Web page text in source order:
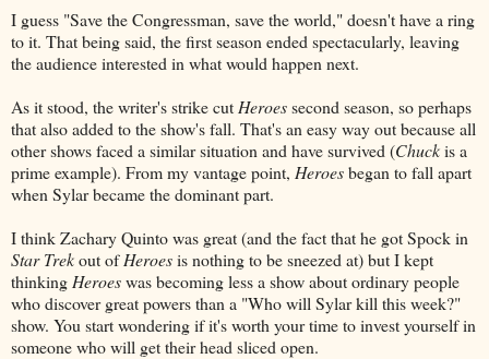
I guess "Save the Congressman, save the world," doesn't have a ring
to it. That being said, the first season ended spectacularly, leaving
the audience interested in what would happen next.
As it stood, the writer's strike cut Heroessecond season, so perhaps
that also added to the show's fall. That's an easy way out because all
other shows faced a similar situation and have survived (Chuckis a
prime example). From my vantage point, Heroesbegan to fall apart
when Sylar became the dominant part.
I think Zachary Quinto was great (and the fact that he got Spock in
Star Trekout ofHeroesis nothing to be sneezed at) but I kept
thinking Heroeswas becoming less a show about ordinary people
who discover great powers than a "Who will Sylar kill this week?"
show. You start wondering if it's worth your time to invest yourself in
someone who will get their head sliced open.